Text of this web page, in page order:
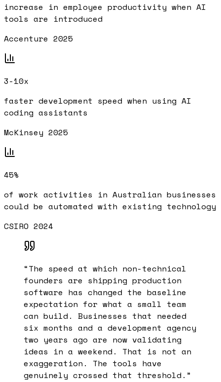
increase in employee productivity when AI
tools are introduced
Accenture 2025
3-10x
faster development speed when using AI
coding assistants
McKinsey 2025
45%
of work activities in Australian businesses
could be automated with existing technology
CSIRO 2024
“The speed at which non-technical
founders are shipping production
software has changed the baseline
expectation for what a small team
can build. Businesses that needed
six months and a development agency
two years ago are now validating
ideas in a weekend. That is not an
exaggeration. The tools have
genuinely crossed that threshold. ”